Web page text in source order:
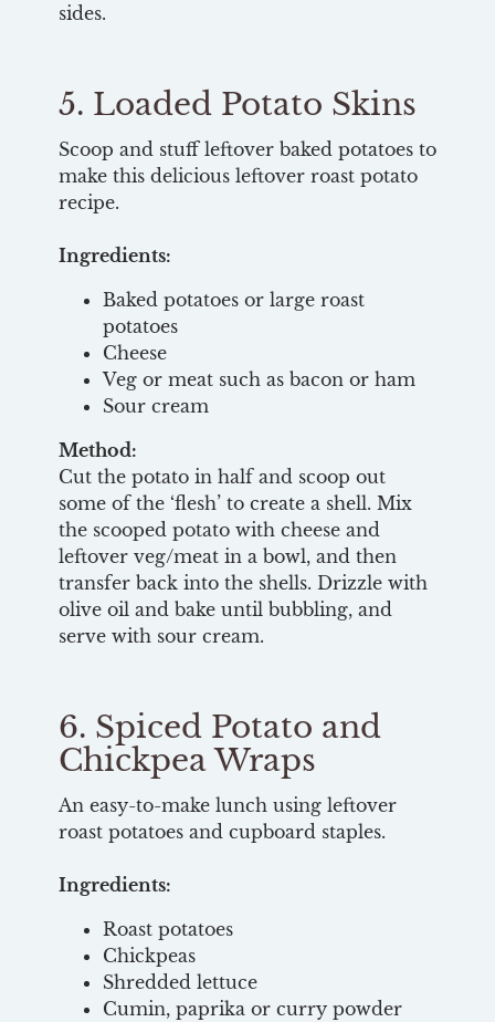
sides.
5. Loaded Potato Skins
Scoop and stuff leftover baked potatoes to
make this delicious leftover roast potato
recipe.
Ingredients:
Baked potatoes or large roast
potatoes
Cheese
Veg or meat such as bacon or ham
Sour cream
Method:
Cut the potato in half and scoop out
some of the ‘flesh’ to create a shell. Mix
the scooped potato with cheese and
leftover veg/meat in a bowl, and then
transfer back into the shells. Drizzle with
olive oil and bake until bubbling, and
serve with sour cream.
6. Spiced Potato and
Chickpea Wraps
An easy-to-make lunch using leftover
roast potatoes and cupboard staples.
Ingredients:
Roast potatoes
Chickpeas
Shredded lettuce
Cumin, paprika or curry powder